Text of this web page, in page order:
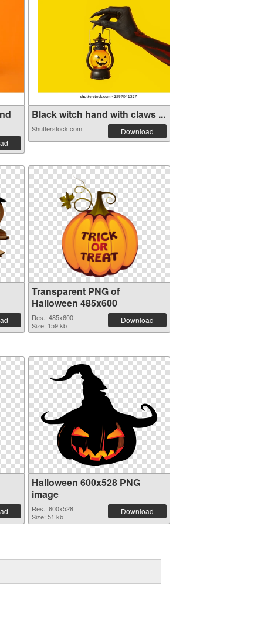
Black witch hand with claws ...
Shutterstock.com Download
Transparent PNG of
Halloween 485x600
Res.: 485x600
Size: 159 kb
Download
Halloween 600x528 PNG
image
Res.: 600x528
Size: 51 kb
Download